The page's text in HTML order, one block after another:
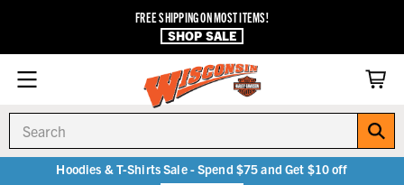
FREE SHIPPING ON MOST ITEMS!
SHOP SALE
Hoodies & T-Shirts Sale - Spend $75 and Get $10 off